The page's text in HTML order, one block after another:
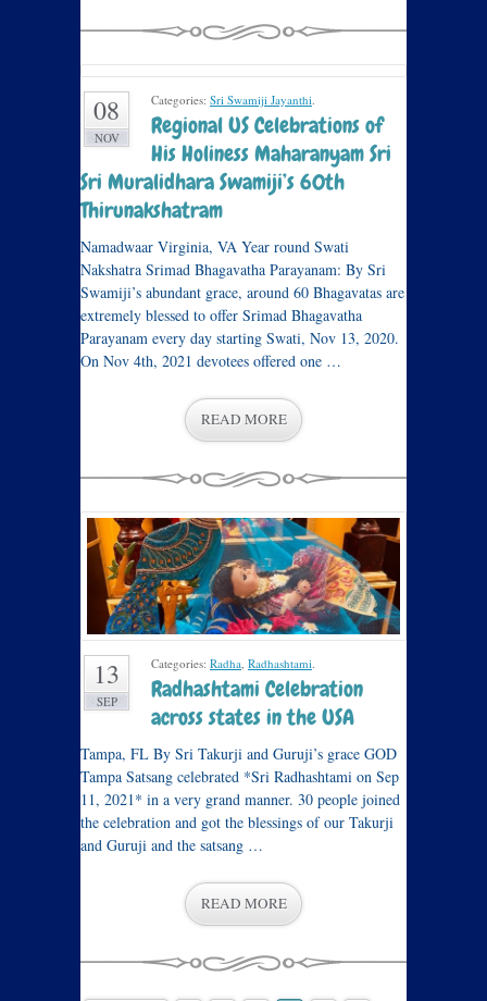
08
NOV
Categories: Sri Swamiji Jayanthi.
Regional US Celebrations of
His Holiness Maharanyam Sri
Sri Muralidhara Swamiji’s 60th
Thirunakshatram
Namadwaar Virginia, VA Year round Swati
Nakshatra Srimad Bhagavatha Parayanam: By Sri
Swamiji’s abundant grace, around 60 Bhagavatas are
extremely blessed to offer Srimad Bhagavatha
Parayanam every day starting Swati, Nov 13, 2020.
On Nov 4th, 2021 devotees offered one …
READ MORE
13
SEP
Categories: Radha, Radhashtami.
Radhashtami Celebration
across states in the USA
Tampa, FL By Sri Takurji and Guruji’s grace GOD
Tampa Satsang celebrated *Sri Radhashtami on Sep
11, 2021* in a very grand manner. 30 people joined
the celebration and got the blessings of our Takurji
and Guruji and the satsang …
READ MORE